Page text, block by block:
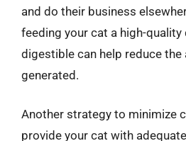
and do their business
feeding your cat a high-
digestible can help reduce
generated.
Another strategy to minimize
provide your cat with